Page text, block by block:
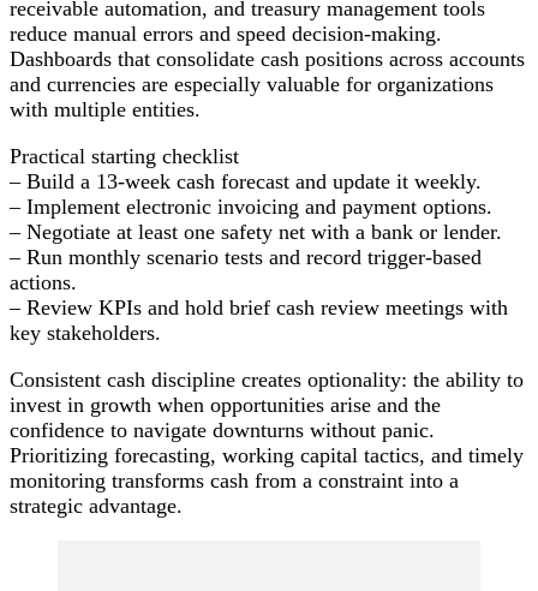
receivable automation, and treasury management tools
reduce manual errors and speed decision-making.
Dashboards that consolidate cash positions across accounts
and currencies are especially valuable for organizations
with multiple entities.
Practical starting checklist
– Build a 13-week cash forecast and update it weekly.
– Implement electronic invoicing and payment options.
– Negotiate at least one safety net with a bank or lender.
– Run monthly scenario tests and record trigger-based
actions.
– Review KPIs and hold brief cash review meetings with
key stakeholders.
Consistent cash discipline creates optionality: the ability to
invest in growth when opportunities arise and the
confidence to navigate downturns without panic.
Prioritizing forecasting, working capital tactics, and timely
monitoring transforms cash from a constraint into a
strategic advantage.